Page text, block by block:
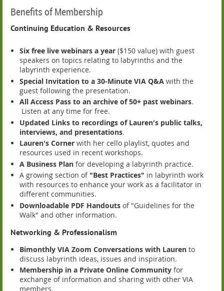
Benefits of Membership
Continuing Education & Resources
Six free live webinars a year ($150 value) with guest
speakers on topics relating to labyrinths and the
labyrinth experience.
Special Invitation to a 30-Minute VIA Q&A with the
guest following the presentation.
All Access Pass to an archive of 50+ past webinars.
Listen at any time for free.
Updated Links to recordings of Lauren's public talks,
interviews, and presentations.
Lauren's Corner with her cello playlist, quotes and
resources used in recent workshops.
A Business Plan for developing a labyrinth practice.
A growing section of "Best Practices" in labyrinth work
with resources to enhance your work as a facilitator in
different communities.
Downloadable PDF Handouts of "Guidelines for the
Walk" and other information.
Networking & Professionalism
Bimonthly VIA Zoom Conversations with Lauren to
discuss labyrinth ideas, issues and inspiration.
Membership in a Private Online Community for
exchange of information and sharing with other VIA
members.